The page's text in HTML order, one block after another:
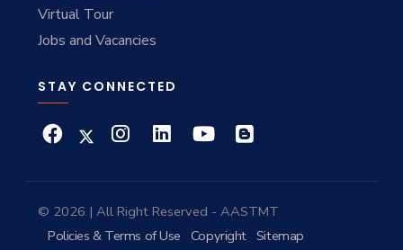
Virtual Tour
Jobs and Vacancies
STAY CONNECTED
© 2026 | All Right Reserved - AASTMT
Policies & Terms of Use Copyright Sitemap